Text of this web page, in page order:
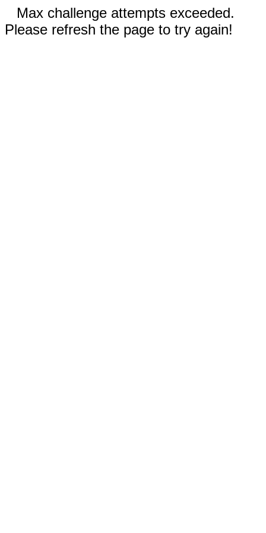
Max challenge attempts exceeded.
Please refresh the page to try again!